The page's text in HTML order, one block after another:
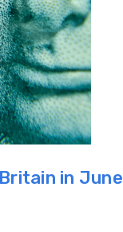
in June